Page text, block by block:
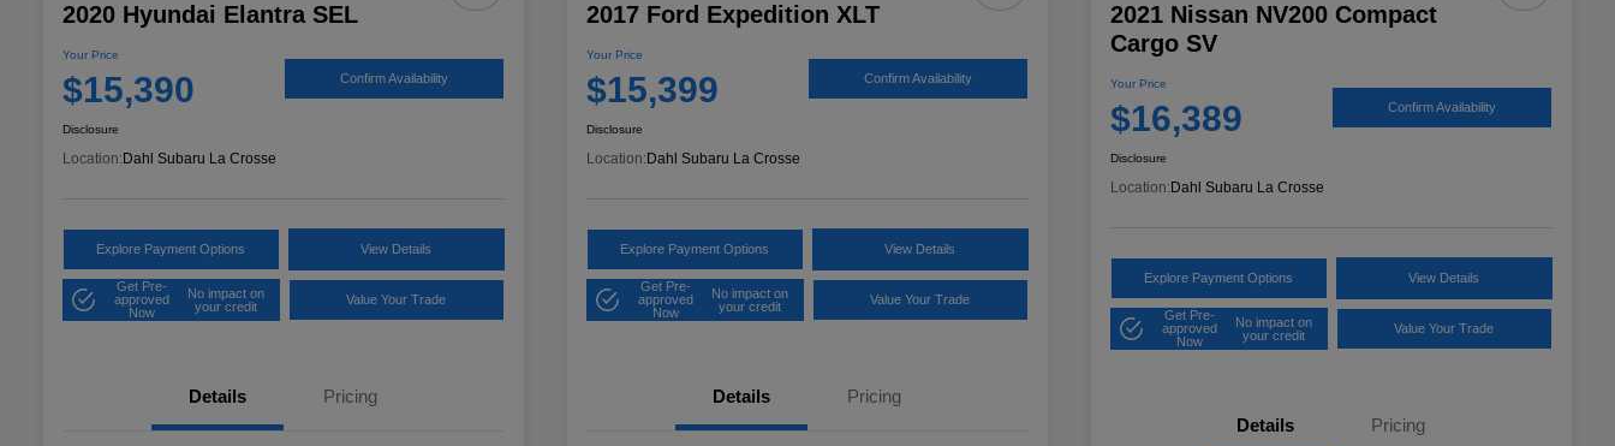
2020 Hyundai Elantra SEL
Your Price
$15,390 Confirm Availability
Disclosure
Location: Dahl Subaru La Crosse
Explore Payment Options View Details
Get Pre-
approved
Now
No impact on
your credit
Value Your Trade
Details Pricing
2017 Ford Expedition XLT
Your Price
$15,399 Confirm Availability
Disclosure
Location: Dahl Subaru La Crosse
Explore Payment Options View Details
Get Pre-
approved
Now
No impact on
your credit
Value Your Trade
Details Pricing
2021 Nissan NV200 Compact
Cargo SV
Your Price
$16,389 Confirm Availability
Disclosure
Location: Dahl Subaru La Crosse
Explore Payment Options View Details
Get Pre-
approved
Now
No impact on
your credit
Value Your Trade
Details Pricing